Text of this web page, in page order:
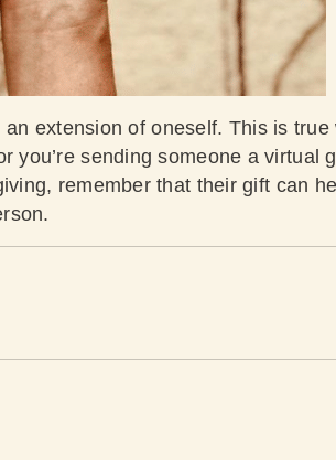
extension of oneself. This is true
you’re sending someone a virtual
remember that their gift can